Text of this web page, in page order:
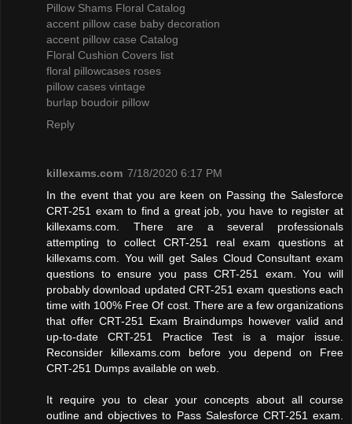
Pillow Shams Floral Catalog
accent pillow case baby decoration
accent pillow case Catalog
Floral Cushion Covers list
floral pillowcases roses
pillow cases vintage
burlap boudoir pillow
Reply
killexams.com 7/18/2020 6:17 PM
In the event that you are keen on Passing the Salesforce
CRT-251 exam to find a great job, you have to register at
killexams.com. There are a several professionals
attempting to collect CRT-251 real exam questions at
killexams.com. You will get Sales Cloud Consultant exam
questions to ensure you pass CRT-251 exam. You will
probably download updated CRT-251 exam questions each
time with 100% Free Of cost. There are a few organizations
that offer CRT-251 Exam Braindumps however valid and
up-to-date CRT-251 Practice Test is a major issue.
Reconsider killexams.com before you depend on Free
CRT-251 Dumps available on web.
It require you to clear your concepts about all course
outline and objectives to Pass Salesforce CRT-251 exam.